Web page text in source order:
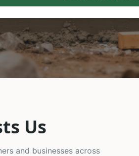
Us
and businesses across